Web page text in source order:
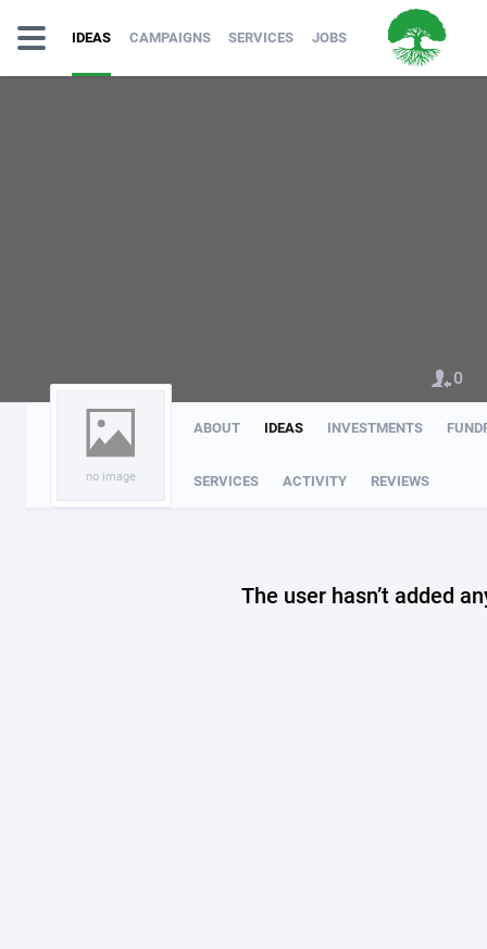
IDEAS CAMPAIGNS SERVICES JOBS
no image
ABOUT IDEAS INVESTMENTS
SERVICES ACTIVITY REVIEWS
0
The user hasn’t added